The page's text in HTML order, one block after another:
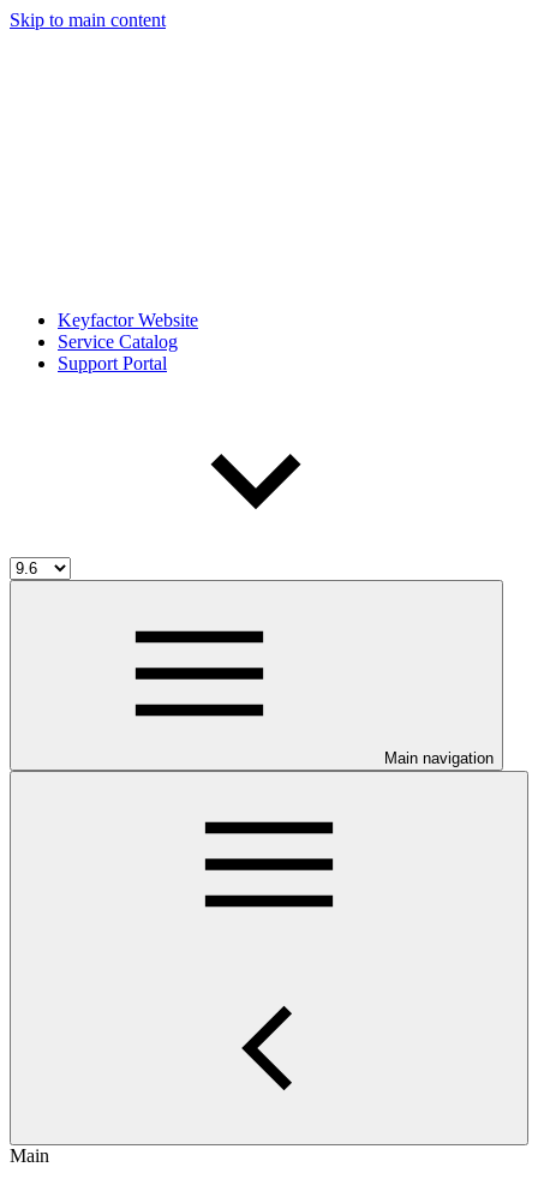
Skip to main content
Keyfactor Website
Service Catalog
Support Portal
Main navigation
Main